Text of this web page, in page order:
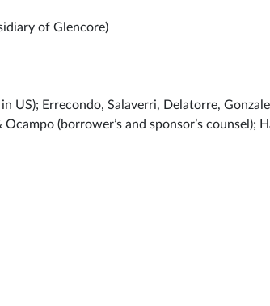
of Glencore)
US); Errecondo, Salaverri, Delatorre,
(borrower’s and sponsor’s counsel);